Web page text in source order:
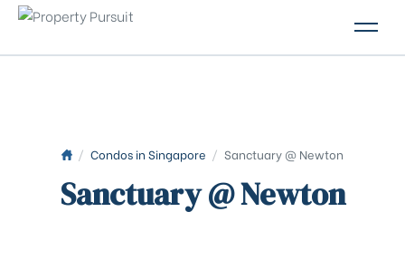
ABOUT US
CONTACT US
/ Condos in Singapore / Sanctuary @ Newton
Sanctuary @ Newton